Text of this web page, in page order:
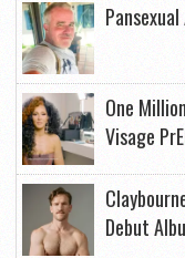
One
Visage
Debut